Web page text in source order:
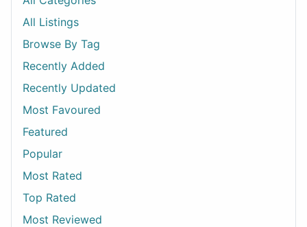
All Listings
Browse By Tag
Recently Added
Recently Updated
Most Favoured
Featured
Popular
Most Rated
Top Rated
Most Reviewed